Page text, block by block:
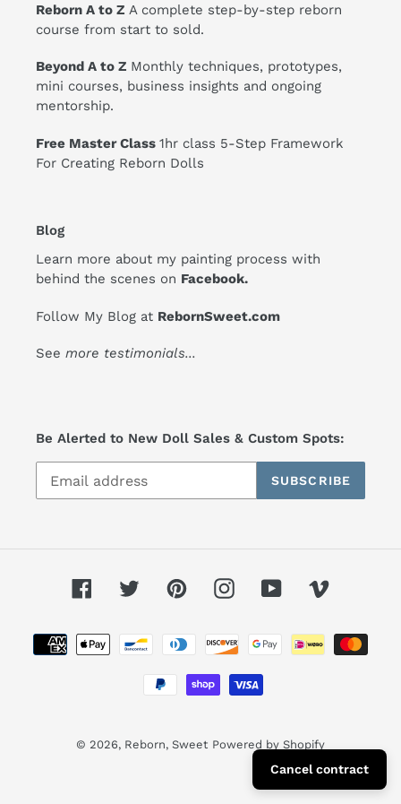
Reborn A to Z A complete step-by-step reborn
course from start to sold.
Beyond A to Z Monthly techniques, prototypes,
mini courses, business insights and ongoing
mentorship.
Free Master Class 1hr class 5-Step Framework
For Creating Reborn Dolls
Blog
Learn more about my painting process with
behind the scenes on Facebook.
Follow My Blog at RebornSweet.com
See more testimonials...
Be Alerted to New Doll Sales & Custom Spots:
SUBSCRIBE
FacebookTwitterPinterestInstagramYouTubeVimeo
Payment
methods
© 2026, Reborn, Sweet Powered by Shopify
Cancel contract